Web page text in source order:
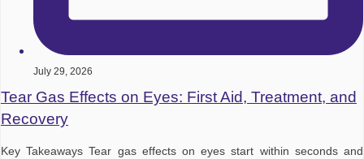
July 29, 2026
Tear Gas Effects on Eyes: First Aid, Treatment, and
Recovery
Key Takeaways Tear gas effects on eyes start within seconds and